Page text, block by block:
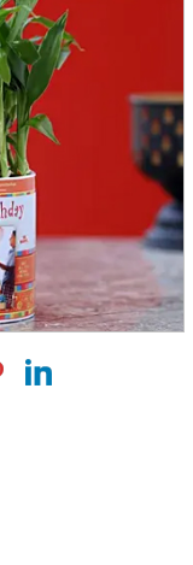
|